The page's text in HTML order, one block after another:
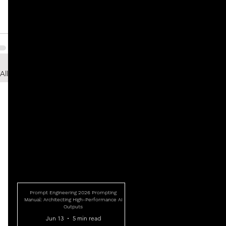
Prompt Engineering 2026 Prompting
Manual: Architecting High-Performance AI
Outputs
Jun 13 5 min read